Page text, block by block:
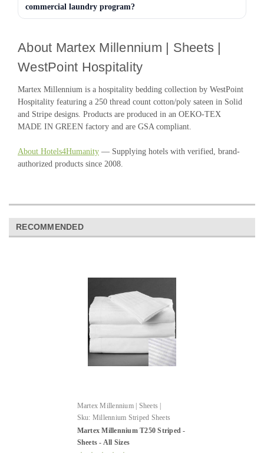
commercial laundry program?
About Martex Millennium | Sheets |
WestPoint Hospitality
Martex Millennium is a hospitality bedding collection by WestPoint
Hospitality featuring a 250 thread count cotton/poly sateen in Solid
and Stripe designs. Products are produced in an OEKO-TEX
MADE IN GREEN factory and are GSA compliant.
About Hotels4Humanity — Supplying hotels with verified, brand-
authorized products since 2008.
RECOMMENDED
Martex Millennium | Sheets |
WestPoint Hospitality
Sku: Millennium Striped Sheets
Martex Millennium T250 Striped -
Sheets - All Sizes